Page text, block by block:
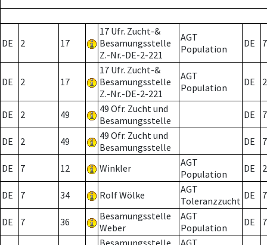
DE 2 17
17 Ufr. Zucht-&
Besamungsstelle
Z.-Nr.-DE-2-221
AGT
Population
DE 7
DE 2 17
17 Ufr. Zucht-&
Besamungsstelle
Z.-Nr.-DE-2-221
AGT
Population
DE 2
DE 2 49
49 Ofr. Zucht und
Besamungsstelle
DE 7
DE 2 49
49 Ofr. Zucht und
Besamungsstelle
DE 7
DE 7 12 Winkler
AGT
Population
DE 2
DE 7 34 Rolf Wölke
AGT
Toleranzzucht DE 7
DE 7 36
Besamungsstelle
Weber
AGT
Population
DE 7